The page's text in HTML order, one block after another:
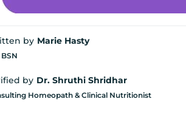
by Marie Hasty
BSN
by Dr. Shruthi Shridhar
Homeopath & Clinical Nutritionist